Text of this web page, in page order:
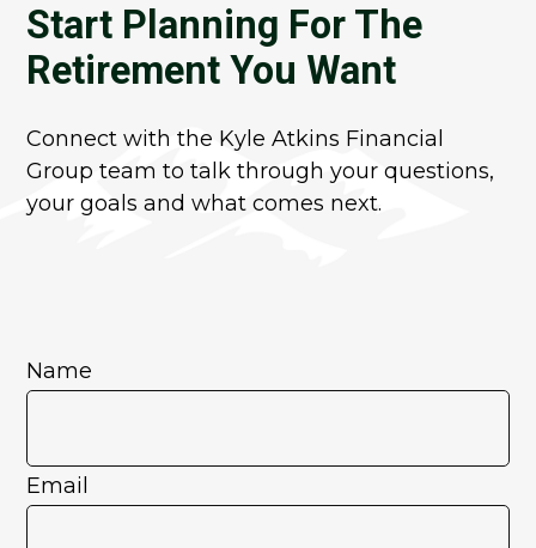
Start Planning For The
Retirement You Want
Connect with the Kyle Atkins Financial
Group team to talk through your questions,
your goals and what comes next.
Name
Email